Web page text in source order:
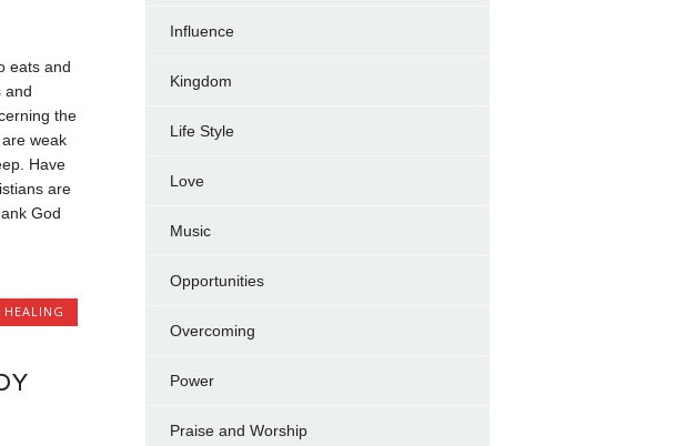
eats and
and
the
weak
Have
are
God
HEALING
Influence
Kingdom
Life Style
Love
Music
Opportunities
Overcoming
Power
Praise and Worship